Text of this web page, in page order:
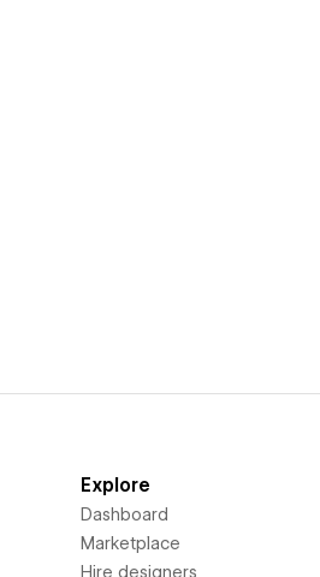
Explore
Dashboard
Marketplace
Hire designers